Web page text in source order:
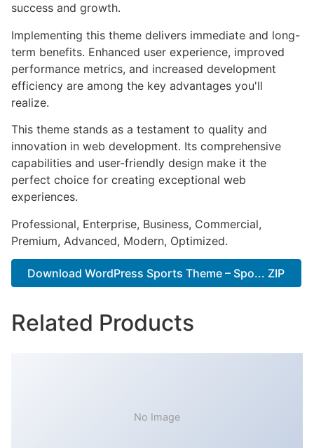
success and growth.
Implementing this theme delivers immediate and long-
term benefits. Enhanced user experience, improved
performance metrics, and increased development
efficiency are among the key advantages you'll
realize.
This theme stands as a testament to quality and
innovation in web development. Its comprehensive
capabilities and user-friendly design make it the
perfect choice for creating exceptional web
experiences.
Professional, Enterprise, Business, Commercial,
Premium, Advanced, Modern, Optimized.
Download WordPress Sports Theme – Spo... ZIP
Related Products
No Image